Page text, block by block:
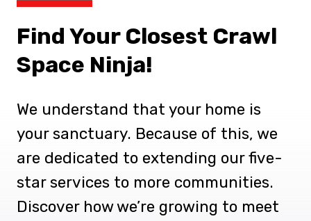
Find Your Closest Crawl
Space Ninja!
We understand that your home is
your sanctuary. Because of this, we
are dedicated to extending our five-
star services to more communities.
Discover how we’re growing to meet